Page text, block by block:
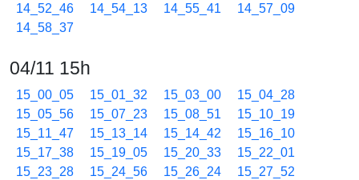
14_52_46
14_54_13 14_55_41
14_57_09
14_58_37
04/11 15h
15_00_05 15_01_32 15_03_00
15_04_28
15_05_56
15_07_23 15_08_51
15_10_19
15_11_47
15_13_14 15_14_42
15_16_10
15_17_38
15_19_05 15_20_33
15_22_01
15_23_28
15_24_56 15_26_24
15_27_52